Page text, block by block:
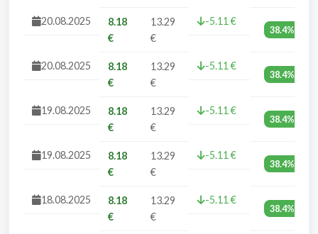
20.08.2025
8.18
€
13.29
€
-5.11 €
38.4%
20.08.2025
8.18
€
13.29
€
-5.11 €
38.4%
19.08.2025
8.18
€
13.29
€
-5.11 €
38.4%
19.08.2025
8.18
€
13.29
€
-5.11 €
38.4%
18.08.2025
8.18
€
13.29
€
-5.11 €
38.4%